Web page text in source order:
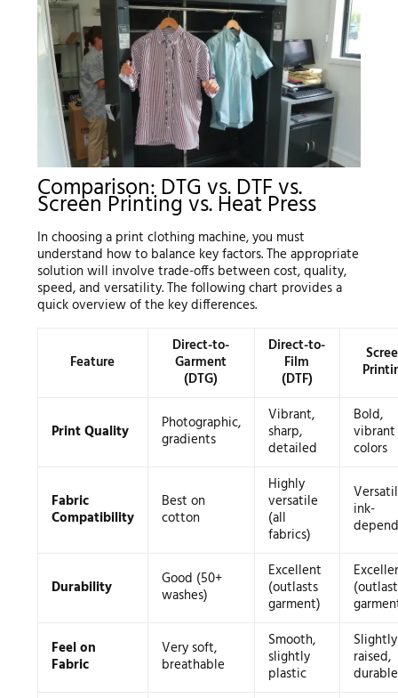
Comparison: DTG vs. DTF vs.
Screen Printing vs. Heat Press
In choosing a print clothing machine, you must
understand how to balance key factors. The appropriate
solution will involve trade-offs between cost, quality,
speed, and versatility. The following chart provides a
quick overview of the key differences.
Feature
Direct-to-
Garment
(DTG)
Direct-to-
Film
(DTF)
Print Quality Photographic,
gradients
Vibrant,
sharp,
detailed
Bold,
vibrant
colors
Fabric
Compatibility
Best on
cotton
Highly
versatile
(all
fabrics)
ink-
Durability Good (50+
washes)
Excellent
(outlasts
garment)
Feel on
Fabric
Very soft,
breathable
Smooth,
slightly
plastic
Slightly
raised,
durable